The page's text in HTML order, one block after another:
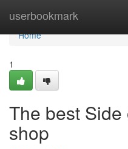
userbookmark
Home
Home
1
The best
shop